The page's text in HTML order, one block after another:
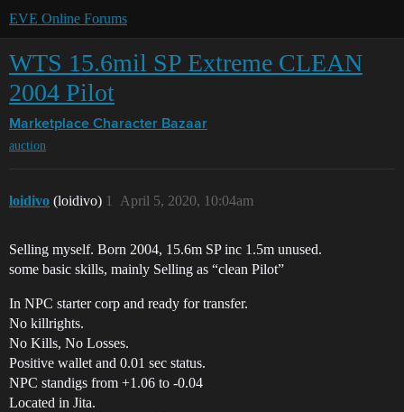
EVE Online Forums
WTS 15.6mil SP Extreme CLEAN
2004 Pilot
Marketplace Character Bazaar
auction
loidivo (loidivo) April 5, 2020, 10:04am
1
Selling myself. Born 2004, 15.6m SP inc 1.5m unused.
some basic skills, mainly Selling as “clean Pilot”
In NPC starter corp and ready for transfer.
No killrights.
No Kills, No Losses.
Positive wallet and 0.01 sec status.
NPC standigs from +1.06 to -0.04
Located in Jita.